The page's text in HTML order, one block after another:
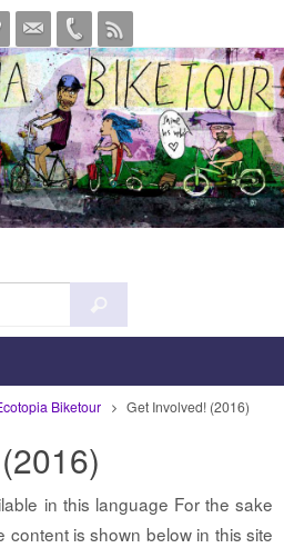
for:
Biketour Get Involved! (2016)
in this language For the sake
content is shown below in this site